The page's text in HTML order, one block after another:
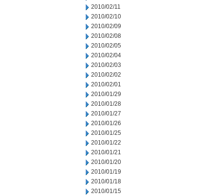
2010/02/11
2010/02/10
2010/02/09
2010/02/08
2010/02/05
2010/02/04
2010/02/03
2010/02/02
2010/02/01
2010/01/29
2010/01/28
2010/01/27
2010/01/26
2010/01/25
2010/01/22
2010/01/21
2010/01/20
2010/01/19
2010/01/18
2010/01/15